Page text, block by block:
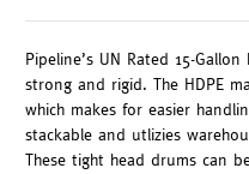
Pipeline’s UN Rated 15-
strong and rigid. The HDPE
which makes for easier
stackable and utlizies
These tight head drums can